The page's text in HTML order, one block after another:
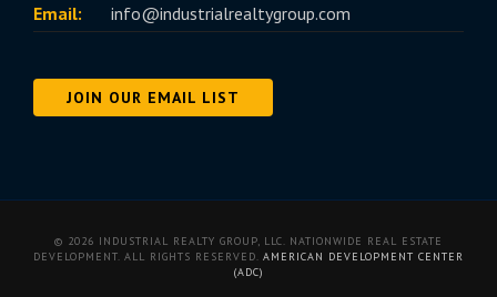
Email:
info@industrialrealtygroup.com
JOIN OUR EMAIL LIST
© 2026 INDUSTRIAL REALTY GROUP, LLC. NATIONWIDE REAL ESTATE
DEVELOPMENT. ALL RIGHTS RESERVED. AMERICAN DEVELOPMENT CENTER
(ADC)